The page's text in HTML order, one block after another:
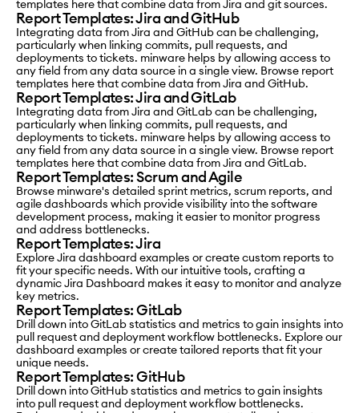
templates here that combine data from Jira and git sources.
Report Templates: Jira and GitHub
Integrating data from Jira and GitHub can be challenging,
particularly when linking commits, pull requests, and
deployments to tickets. minware helps by allowing access to
any field from any data source in a single view. Browse report
templates here that combine data from Jira and GitHub.
Report Templates: Jira and GitLab
Integrating data from Jira and GitLab can be challenging,
particularly when linking commits, pull requests, and
deployments to tickets. minware helps by allowing access to
any field from any data source in a single view. Browse report
templates here that combine data from Jira and GitLab.
Report Templates: Scrum and Agile
Browse minware's detailed sprint metrics, scrum reports, and
agile dashboards which provide visibility into the software
development process, making it easier to monitor progress
and address bottlenecks.
Report Templates: Jira
Explore Jira dashboard examples or create custom reports to
fit your specific needs. With our intuitive tools, crafting a
dynamic Jira Dashboard makes it easy to monitor and analyze
key metrics.
Report Templates: GitLab
Drill down into GitLab statistics and metrics to gain insights into
pull request and deployment workflow bottlenecks. Explore our
dashboard examples or create tailored reports that fit your
unique needs.
Report Templates: GitHub
Drill down into GitHub statistics and metrics to gain insights
into pull request and deployment workflow bottlenecks.